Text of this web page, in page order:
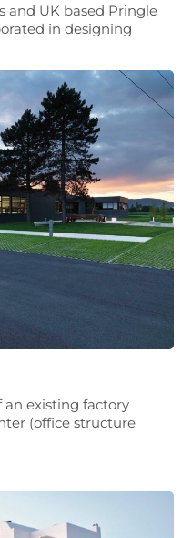
and UK based Pringle
in designing
existing factory
(office structure